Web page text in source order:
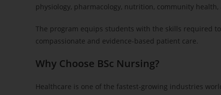
physiology, pharmacology, nutrition, community
The program equips students with the skills required
compassionate and evidence-based patient care.
Why Choose BSc Nursing?
Healthcare is one of the fastest-growing industries